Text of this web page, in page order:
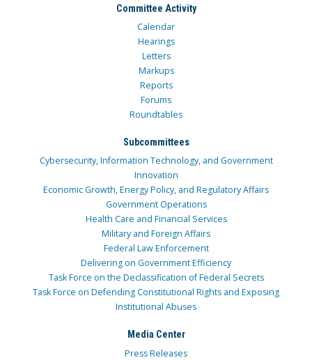
Committee Activity
Calendar
Hearings
Letters
Markups
Reports
Forums
Roundtables
Subcommittees
Cybersecurity, Information Technology, and Government
Innovation
Economic Growth, Energy Policy, and Regulatory Affairs
Government Operations
Health Care and Financial Services
Military and Foreign Affairs
Federal Law Enforcement
Delivering on Government Efficiency
Task Force on the Declassification of Federal Secrets
Task Force on Defending Constitutional Rights and Exposing
Institutional Abuses
Media Center
Press Releases